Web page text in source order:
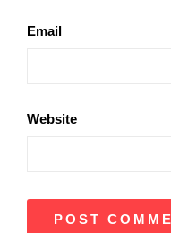
Email
Website